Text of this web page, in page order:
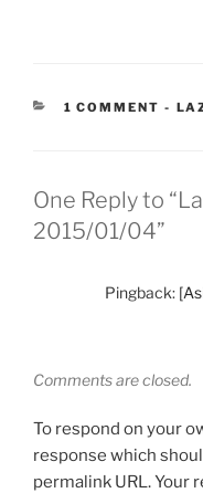
1 COMMENT -
One Reply to
2015/01/04”
Pingback:
Comments are closed.
To respond on your
response which
permalink URL. Your